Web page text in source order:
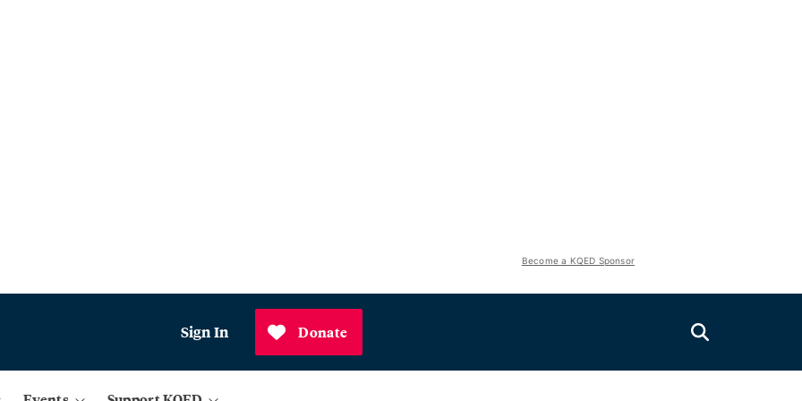
Become a KQED Sponsor
Sign In Donate